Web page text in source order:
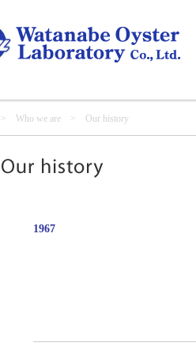
Who we are > Our history
1967